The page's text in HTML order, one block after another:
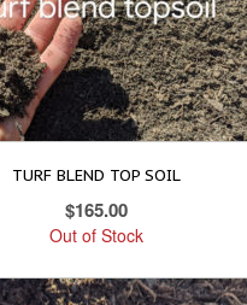
TURF BLEND TOP SOIL
$165.00
Out of Stock